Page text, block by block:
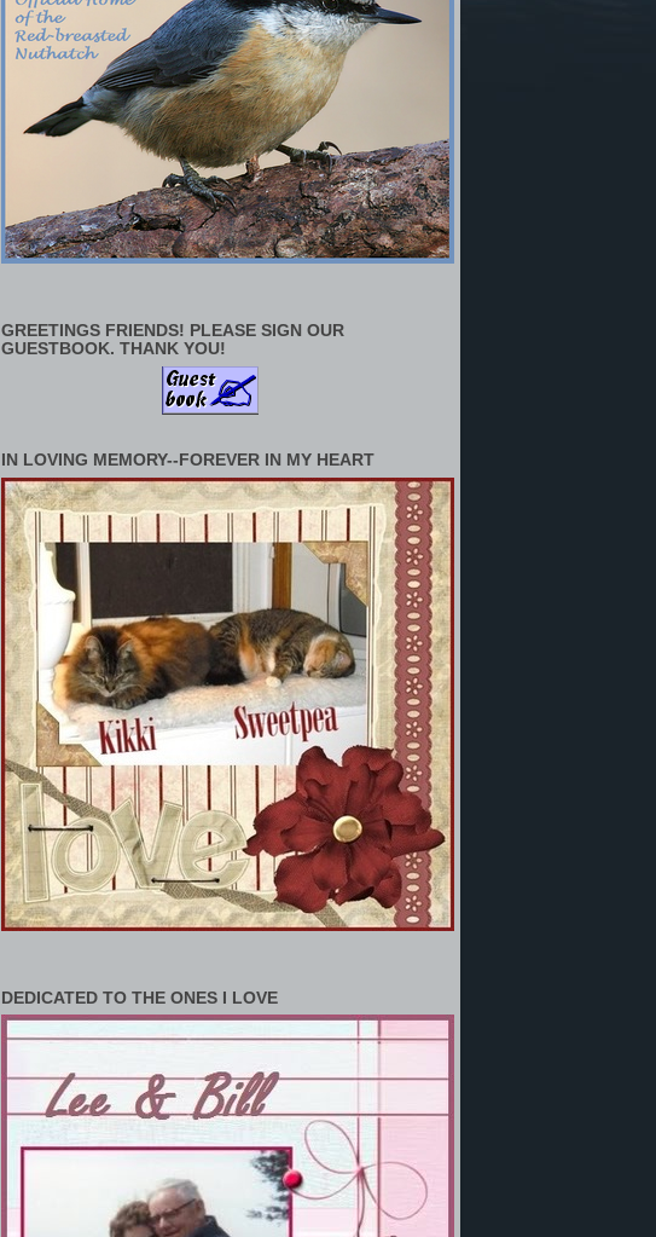
GREETINGS FRIENDS! PLEASE SIGN OUR
GUESTBOOK. THANK YOU!
IN LOVING MEMORY--FOREVER IN MY HEART
DEDICATED TO THE ONES I LOVE